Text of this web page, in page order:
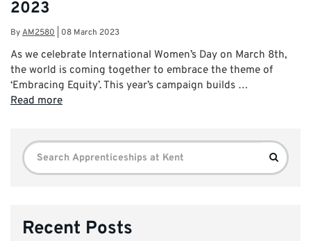
2023
ByAM2580 08 March 2023
As we celebrate International Women’s Day on March 8th,
the world is coming together to embrace the theme of
‘Embracing Equity’. This year’s campaign builds …
Read more
Search
for:
Search
Recent Posts